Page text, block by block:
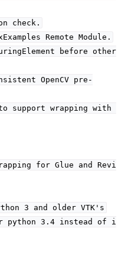
check.
Remote Module.
before other
OpenCV pre-
support wrapping with
for Glue and Revi
3 and older VTK's
3.4 instead of i